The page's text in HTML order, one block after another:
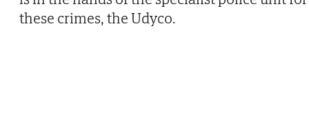
these crimes, the Udyco.